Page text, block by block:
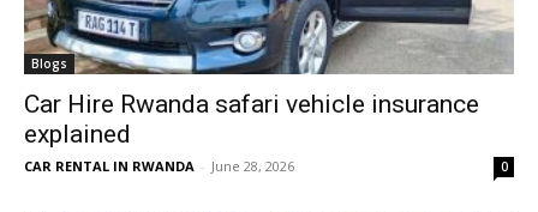
Blogs
Car Hire Rwanda safari vehicle insurance
explained
CAR RENTAL IN RWANDA - June 28, 2026 0